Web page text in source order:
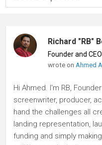
Richard "RB"
Founder and
wrote on Ahmed
Hi Ahmed. I'm RB,
screenwriter, producer,
hand the challenges all
landing representation,
funding and simply